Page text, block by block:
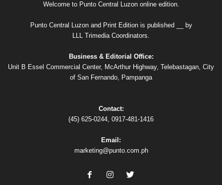
Welcome to Punto Central Luzon online edition.
Punto Central Luzon and Print Edition is published __ by
LLL Trimedia Coordinators.
Business & Editorial Office:
Unit B Essel Commercial Center, McArthur Highway, Telebastagan, City
of San Fernando, Pampanga
Contact:
(45) 625-0244, 0917-481-1416
Email:
marketing@punto.com.ph